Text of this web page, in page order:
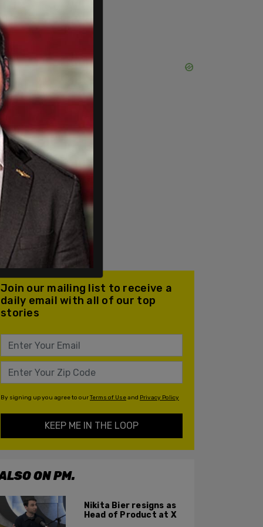
Join our mailing list to receive a
daily email with all of our top
stories
By signing up you agree to ourTerms of Useand Privacy Policy
KEEP ME IN THE LOOP
ON PM.
Nikita Bier resigns as
Head of Product at X